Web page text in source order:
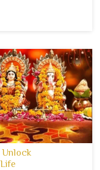
Unlock